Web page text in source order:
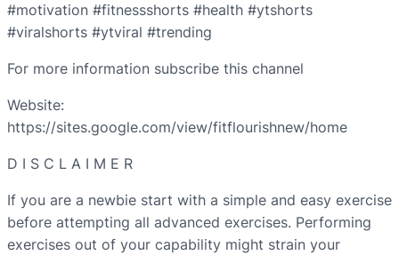
#motivation #fitnessshorts #health #ytshorts
#viralshorts #ytviral #trending
For more information subscribe this channel
Website:
https://sites.google.com/view/fitflourishnew/home
D I S C L A I M E R
If you are a newbie start with a simple and easy exercise
before attempting all advanced exercises. Performing
exercises out of your capability might strain your